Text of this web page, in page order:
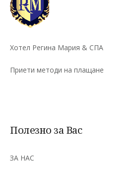
Хотел Регина Мария & СПА
Приети методи на плащане
Полезно за Вас
ЗА НАС